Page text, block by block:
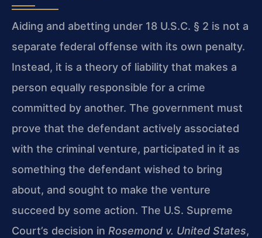
Aiding and abetting under 18 U.S.C. § 2 is not a
separate federal offense with its own penalty.
Instead, it is a theory of liability that makes a
person equally responsible for a crime
committed by another. The government must
prove that the defendant actively associated
with the criminal venture, participated in it as
something the defendant wished to bring
about, and sought to make the venture
succeed by some action. The U.S. Supreme
Court’s decision in Rosemond v. United States,